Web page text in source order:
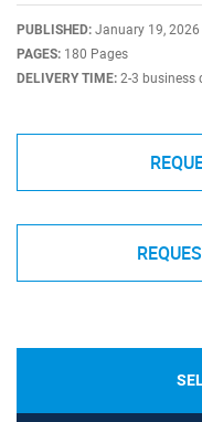
PUBLISHED: January 19, 2026
PAGES: 180 Pages
DELIVERY TIME: 2-3 business